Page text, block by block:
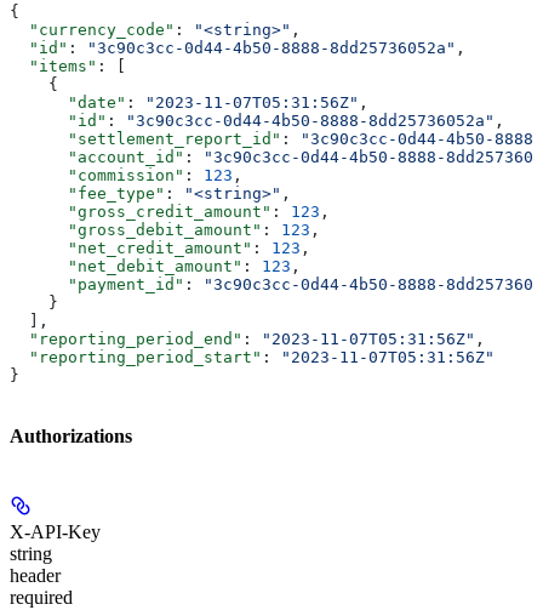
{
  "currency_code"
: "<string>" ,
  "id"
: "3c90c3cc-0d44-4b50-8888-8dd25736052a" ,
  "items"
: [
    {
      "date"
: "2023-11-07T05:31:56Z" ,
      "id"
: "3c90c3cc-0d44-4b50-8888-8dd25736052a" ,
      "settlement_report_id"
:
"3c90c3cc-0d44-4b50-
      "account_id"
:
"3c90c3cc-0d44-4b50-8888-
      "commission"
: 123 ,
      "fee_type"
: "<string>" ,
      "gross_credit_amount"
: 123 ,
      "gross_debit_amount"
: 123 ,
      "net_credit_amount"
: 123 ,
      "net_debit_amount"
: 123 ,
      "payment_id"
:
"3c90c3cc-0d44-4b50-8888-
    }
  ],
  "reporting_period_end"
: "2023-11-07T05:31:56Z" ,
  "reporting_period_start"
:
"2023-11-07T05:31:56Z"
}
Authorizations
X-API-Key
string
header
required